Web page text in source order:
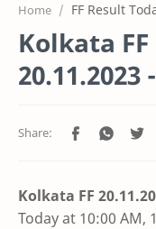
Home FF Result
Kolkata
20.11.2023
Kolkata FF
Today at 10:00 AM,